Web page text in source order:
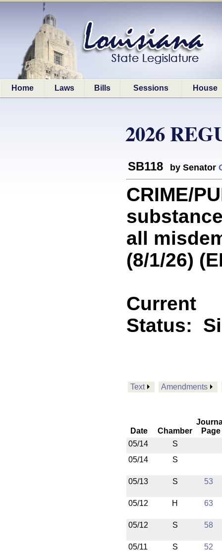
Home Laws Bills Sessions House
2026
SB118 by Senator
CRIME/
all
(8/1/26)
Current
Status:
Text Amendments
Date Chamber
Page
05/14
S
05/14
S
05/13 S 53
05/12 H 63
05/12 S 58
05/11 S 52